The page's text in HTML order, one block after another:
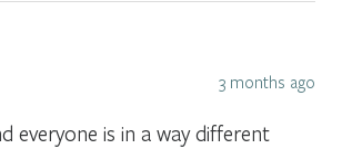
3 months ago
everyone is in a way different